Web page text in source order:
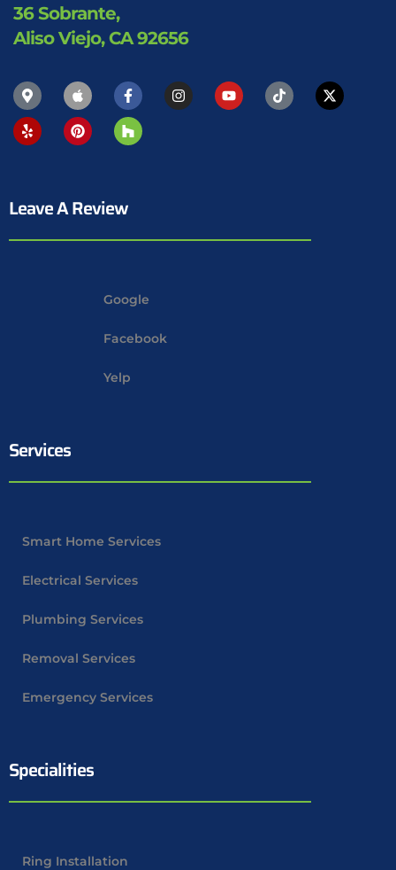
36 Sobrante,
Aliso Viejo, CA 92656
Leave A Review
Google
Facebook
Yelp
Services
Smart Home Services
Electrical Services
Plumbing Services
Removal Services
Emergency Services
Specialities
Ring Installation